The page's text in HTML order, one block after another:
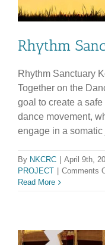
Rhythm
Rhythm Sanctuary
Together on the
goal to create a
dance movement,
engage in a
By NKCRC April 9th,
PROJECT
Comments
Read More